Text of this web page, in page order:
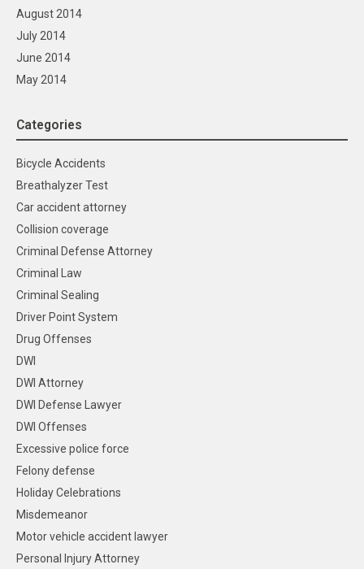
August 2014
July 2014
June 2014
May 2014
Categories
Bicycle Accidents
Breathalyzer Test
Car accident attorney
Collision coverage
Criminal Defense Attorney
Criminal Law
Criminal Sealing
Driver Point System
Drug Offenses
DWI
DWI Attorney
DWI Defense Lawyer
DWI Offenses
Excessive police force
Felony defense
Holiday Celebrations
Misdemeanor
Motor vehicle accident lawyer
Personal Injury Attorney